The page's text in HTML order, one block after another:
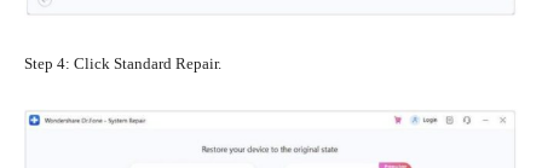
Step 4: Click Standard Repair.